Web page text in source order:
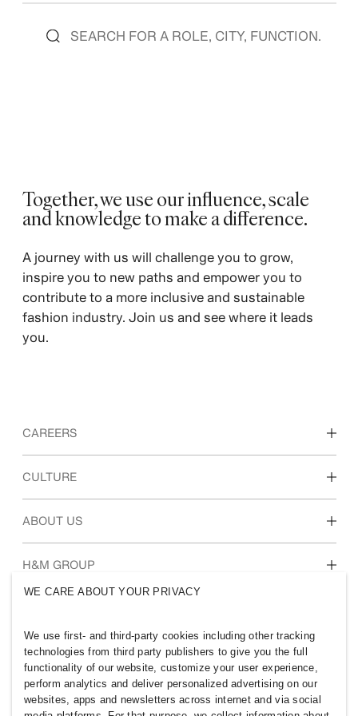
Together, we use our influence, scale
and knowledge to make a difference. ​
A journey with us will challenge you to grow,
inspire you to new paths and empower you to
contribute to a more inclusive and sustainable
fashion industry. Join us and see where it leads
you.
CAREERS
Discover our work areas
CULTURE
Our culture & benefits
ABOUT US
Who we are
Inclusion & Diversity
H&M GROUP
QATAR
WE CARE ABOUT YOUR PRIVACY
We use first- and third-party cookies including other tracking
technologies from third party publishers to give you the full
functionality of our website, customize your user experience,
perform analytics and deliver personalized advertising on our
websites, apps and newsletters across internet and via social